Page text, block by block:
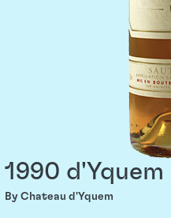
1990 d'Yquem
By Chateau d'Yquem